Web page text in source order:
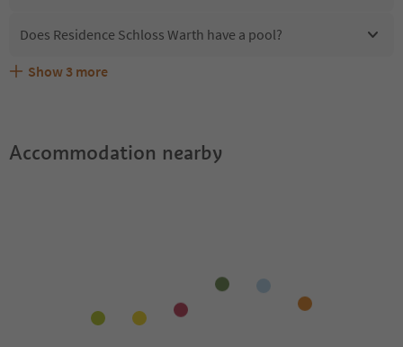
Does Residence Schloss Warth have a pool?
Are pets allowed at the Residence Schloss Warth?
What kind of services does Residence Schloss Warth
Does Residence Schloss Warth offer the Suedtirol
Show 3 more
Accommodation nearby